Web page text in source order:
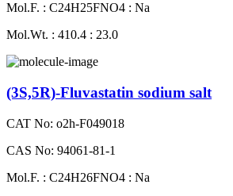
Mol.F. : C24H25FNO4 : Na
Mol.Wt. : 410.4 : 23.0
(3S,5R)-Fluvastatin sodium salt
CAT No: o2h-F049018
CAS No: 94061-81-1
Mol.F. : C24H26FNO4 : Na